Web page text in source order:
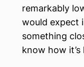
remarkably
would expect
something
know how